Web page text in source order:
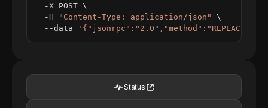
  -X POST
\
  -H
"Content-Type: application/json"
\
  --data
Status